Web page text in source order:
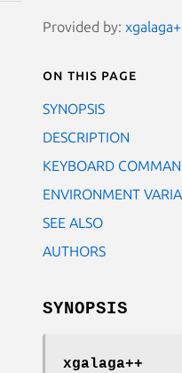
Provided by:
On this page
SYNOPSIS
DESCRIPTION
KEYBOARD
ENVIRONMENT
SEE ALSO
AUTHORS
SYNOPSIS
xgalaga++